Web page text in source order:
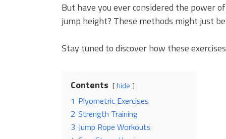
But have you ever considered the power
jump height? These methods might just
Stay tuned to discover how these
Contents hide
1 Plyometric Exercises
2 Strength Training
3 Jump Rope Workouts